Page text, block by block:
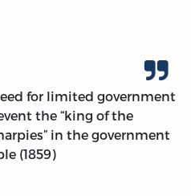
for limited government
the “king of the
in the government
(1859)